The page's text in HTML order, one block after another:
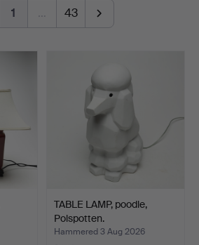
1 … 43
TABLE LAMP, poodle,
Polspotten.
Hammered 3 Aug 2026